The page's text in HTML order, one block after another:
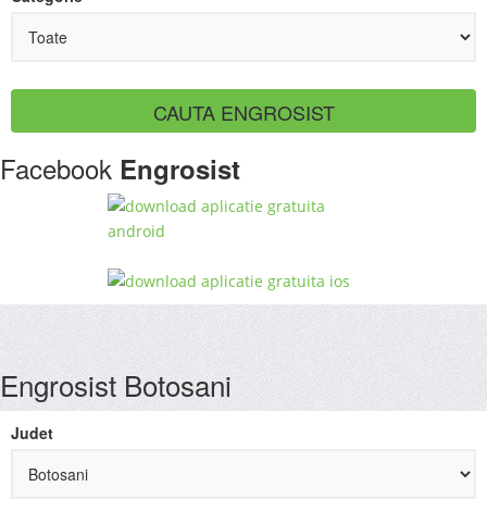
Facebook Engrosist
Engrosist Botosani
Judet